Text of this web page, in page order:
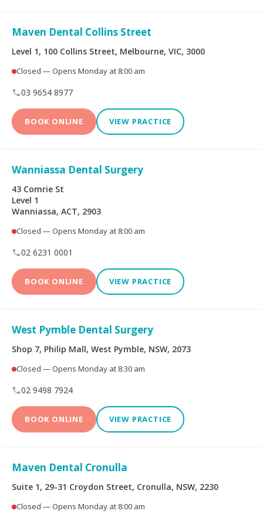
Maven Dental Collins Street
Level 1, 100 Collins Street, Melbourne, VIC, 3000
Closed — Opens Monday at 8:00 am
03 9654 8977
BOOK ONLINE VIEW PRACTICE
Wanniassa Dental Surgery
43 Comrie St
Level 1
Wanniassa, ACT, 2903
Closed — Opens Monday at 8:00 am
02 6231 0001
BOOK ONLINE VIEW PRACTICE
West Pymble Dental Surgery
Shop 7, Philip Mall, West Pymble, NSW, 2073
Closed — Opens Monday at 8:30 am
02 9498 7924
BOOK ONLINE VIEW PRACTICE
Maven Dental Cronulla
Suite 1, 29-31 Croydon Street, Cronulla, NSW, 2230
Closed — Opens Monday at 8:00 am